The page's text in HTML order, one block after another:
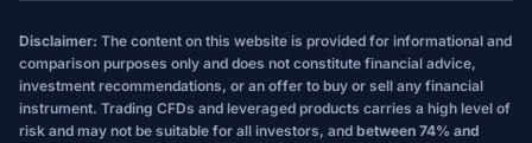
Disclaimer: The content on this website is provided for informational and
comparison purposes only and does not constitute financial advice,
investment recommendations, or an offer to buy or sell any financial
instrument. Trading CFDs and leveraged products carries a high level of
risk and may not be suitable for all investors, and between 74% and